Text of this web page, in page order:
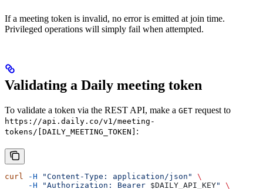
If a meeting token is invalid, no error is emitted at join time.
Privileged operations will simply fail when attempted.
Validating a Daily meeting token
To validate a token via the REST API, make a GET request to
https://api.daily.co/v1/meeting-
tokens/[DAILY_MEETING_TOKEN] :
curl -H "Content-Type: application/json"
\
     -H
"Authorization: Bearer $DAILY_API_KEY"
\